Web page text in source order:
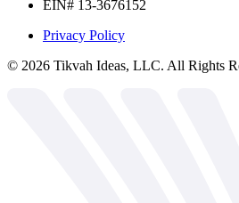
EIN# 13-3676152
Privacy Policy
© 2026 Tikvah Ideas, LLC. All Rights